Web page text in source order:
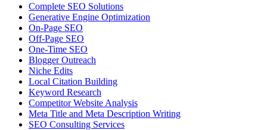
Complete SEO Solutions
Generative Engine Optimization
On-Page SEO
Off-Page SEO
One-Time SEO
Blogger Outreach
Niche Edits
Local Citation Building
Keyword Research
Competitor Website Analysis
Meta Title and Meta Description Writing
SEO Consulting Services